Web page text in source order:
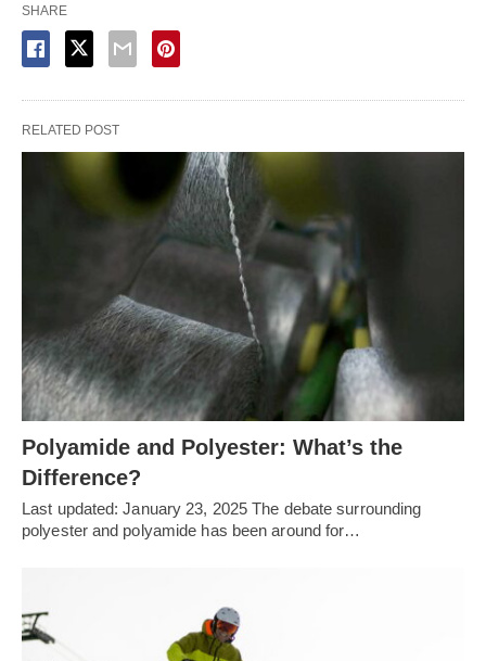
SHARE
RELATED POST
Polyamide and Polyester: What’s the
Difference?
Last updated: January 23, 2025 The debate surrounding
polyester and polyamide has been around for…